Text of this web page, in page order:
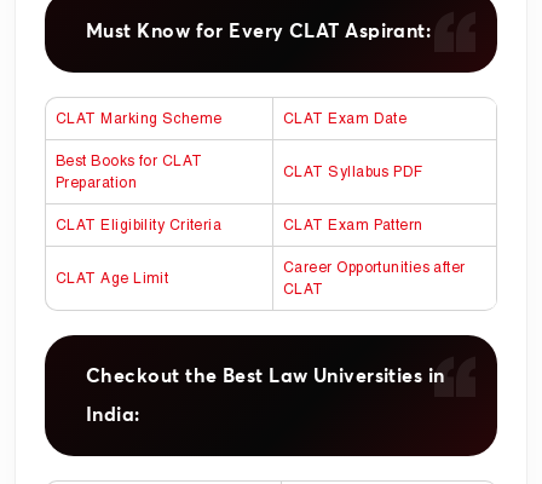
Must Know for Every CLAT Aspirant:
CLAT Marking Scheme CLAT Exam Date
Best Books for CLAT
Preparation
CLAT Syllabus PDF
CLAT Eligibility Criteria CLAT Exam Pattern
CLAT Age Limit
Career Opportunities after
CLAT
Checkout the Best Law Universities in
India: